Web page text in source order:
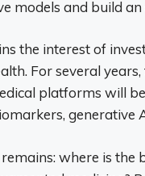
models and build
the interest of
For several
platforms will
where is